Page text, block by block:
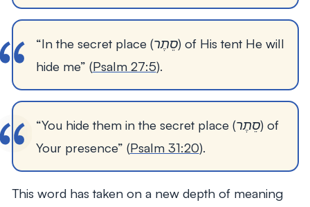
“In the secret place (סֵתֶר) of His tent He will
hide me” (Psalm 27:5).
“You hide them in the secret place (סֵתֶר) of
Your presence” (Psalm 31:20).
This word has taken on a new depth of meaning